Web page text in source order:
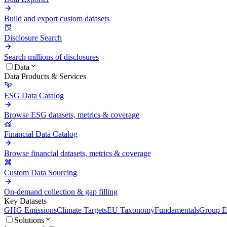
Build and export custom datasets
Disclosure Search
Search millions of disclosures
Data
Data Products & Services
ESG Data Catalog
Browse ESG datasets, metrics & coverage
Financial Data Catalog
Browse financial datasets, metrics & coverage
Custom Data Sourcing
On-demand collection & gap filling
Key Datasets
GHG EmissionsClimate TargetsEU TaxonomyFundamentalsGroup
Solutions